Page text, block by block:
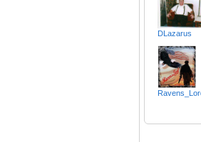
DLazarus